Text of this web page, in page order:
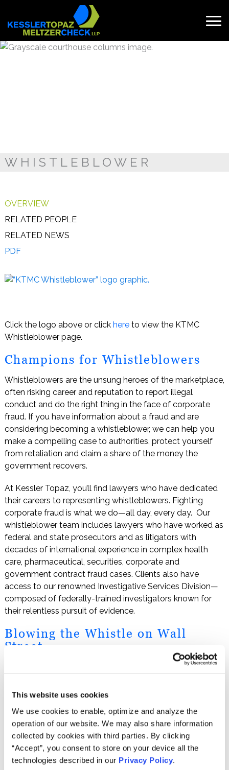
This website uses cookies
We use cookies to enable, optimize and analyze the
operation of our website. We may also share information
collected by cookies with third parties. By clicking
“Accept”, you consent to store on your device all the
technologies described in our Privacy Policy.
content
Search
WHISTLEBLOWER
OVERVIEW
RELATED PEOPLE
RELATED NEWS
PDF
Click the logo above or click hereto view the KTMC
Whistleblower page.
Champions for Whistleblowers
Whistleblowers are the unsung heroes of the marketplace,
often risking career and reputation to report illegal
conduct and do the right thing in the face of corporate
fraud. If you have information about a fraud and are
considering becoming a whistleblower, we can help you
make a compelling case to authorities, protect yourself
from retaliation and claim a share of the money the
government recovers.
At Kessler Topaz, you’ll find lawyers who have dedicated
their careers to representing whistleblowers. Fighting
corporate fraud is what we do—all day, every day. Our
whistleblower team includes lawyers who have worked as
federal and state prosecutors and as litigators with
decades of international experience in complex health
care, pharmaceutical, securities, corporate and
government contract fraud cases. Clients also have
access to our renowned Investigative Services Division—
composed of federally-trained investigators known for
their relentless pursuit of evidence.
Blowing the Whistle on Wall
Street
Kessler Topaz has a long history of success fighting
corporations in the world. In recent years, the U.S.
Futures Trading Commission and the Internal Revenue
Service have implemented financial fraud whistleblower
programs that reward people who supply information
leading to successful enforcement actions. We have the
experience and know-how to navigate the complexities of